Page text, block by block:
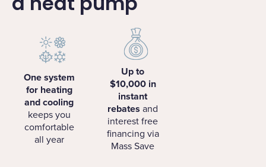
One system
for heating
and cooling
keeps you
comfortable
all year
Up to
$10,000 in
instant
rebates and
interest free
financing via
Mass Save